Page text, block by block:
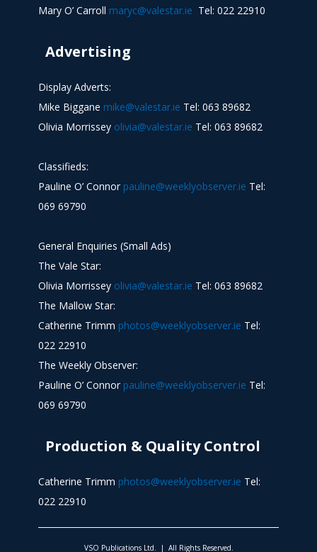
Mary O’ Carroll maryc@valestar.ie Tel: 022 22910
Advertising
Display Adverts:
Mike Biggane mike@valestar.ie Tel: 063 89682
Olivia Morrissey olivia@valestar.ie Tel: 063 89682
Classifieds:
Pauline O’ Connor pauline@weeklyobserver.ie Tel:
069 69790
General Enquiries (Small Ads)
The Vale Star:
Olivia Morrissey olivia@valestar.ie Tel: 063 89682
The Mallow Star:
Catherine Trimm photos@weeklyobserver.ie Tel:
022 22910
The Weekly Observer:
Pauline O’ Connor pauline@weeklyobserver.ie Tel:
069 69790
Production & Quality Control
Catherine Trimm photos@weeklyobserver.ie Tel:
022 22910
VSO Publications Ltd. | All Rights Reserved.